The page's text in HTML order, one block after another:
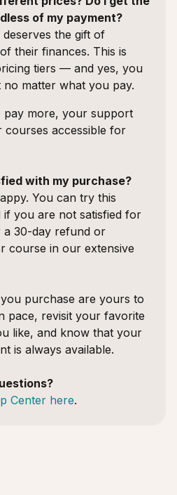
of my payment?
the gift of
their finances. This is
tiers — and yes, you
matter what you pay.
pay more, your support
courses accessible for
with my purchase?
You can try this
you are not satisfied for
30-day refund or
course in our extensive
purchase are yours to
pace, revisit your favorite
like, and know that your
is always available.
Center here.